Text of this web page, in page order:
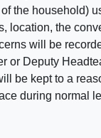
the household)
location, the
will be
or Deputy
be kept to a
during normal